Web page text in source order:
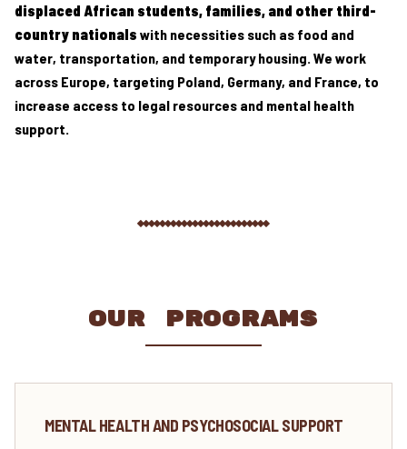
displaced African students, families, and other third-
country nationals with necessities such as food and
water, transportation, and temporary housing. We work
across Europe, targeting Poland, Germany, and France, to
increase access to legal resources and mental health
support.
OUR PROGRAMS
MENTAL HEALTH AND PSYCHOSOCIAL SUPPORT